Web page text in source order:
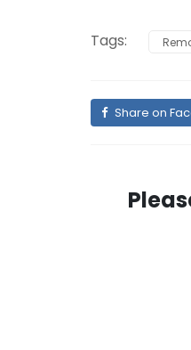
Tags:
Share on